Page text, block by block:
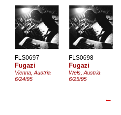
FLS0697
Fugazi
Vienna, Austria
6/24/95
FLS0698
Fugazi
Wels, Austria
6/25/95
←